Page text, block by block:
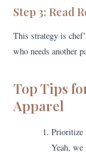
Step 3: Read
This strategy is
who needs another
Top Tips
Apparel
Prioritize
Yeah, we